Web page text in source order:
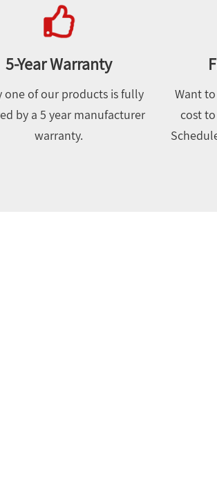
5-Year Warranty
one of our products is fully
by a 5 year manufacturer
warranty.
Want
cost